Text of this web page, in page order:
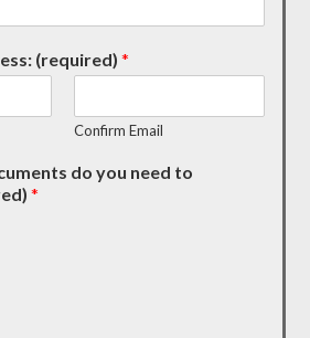
(required)*
Confirm Email
do you need to
*